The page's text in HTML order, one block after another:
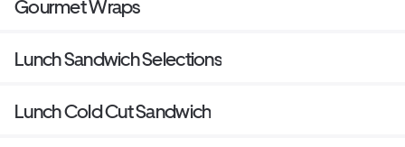
Gourmet Wraps
Lunch Sandwich Selections
Lunch Cold Cut Sandwich